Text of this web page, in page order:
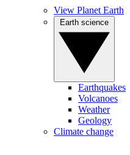
View Planet Earth
Earthquakes
Volcanoes
Weather
Geology
Climate change